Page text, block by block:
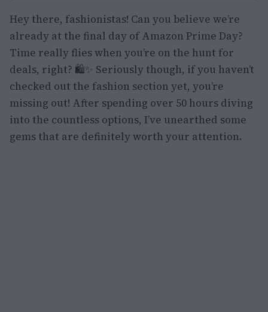
Hey there, fashionistas! Can you believe we’re
already at the final day of Amazon Prime Day?
Time really flies when you’re on the hunt for
deals, right? 🛍️✨ Seriously though, if you haven’t
checked out the fashion section yet, you’re
missing out! After spending over 50 hours diving
into the countless options, I’ve unearthed some
gems that are definitely worth your attention.